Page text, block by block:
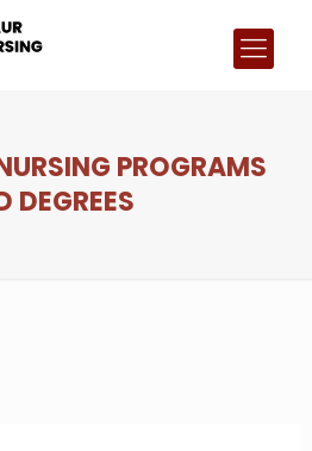
PROGRAMS
DEGREES